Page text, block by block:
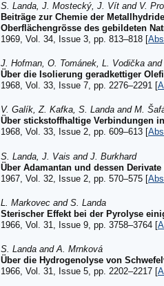
S. Landa, J. Mostecký, J. Vít and V.
Beiträge zur Chemie der
Oberflächengrösse des gebildeten
1969, Vol. 34, Issue 3, pp. 813–818 [
J. Hofman, O. Tománek, L. Vodička
Über die Isolierung geradkettiger
1968, Vol. 33, Issue 7, pp. 2276–2291 [
V. Galík, Z. Kafka, S. Landa and M.
Über stickstoffhaltige Verbindungen
1968, Vol. 33, Issue 2, pp. 609–613 [
S. Landa, J. Vais and J. Burkhard
Über Adamantan und dessen
1967, Vol. 32, Issue 2, pp. 570–575 [
L. Markovec and S. Landa
Sterischer Effekt bei der Pyrolyse
1966, Vol. 31, Issue 9, pp. 3758–3764 [
S. Landa and A. Mrnková
Über die Hydrogenolyse von
1966, Vol. 31, Issue 5, pp. 2202–2217 [